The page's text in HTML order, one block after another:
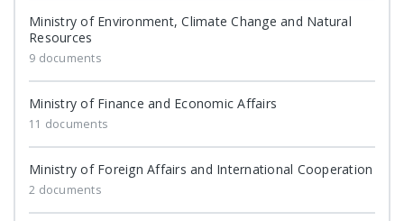
Ministry of Environment, Climate Change and Natural
Resources
9 documents
Ministry of Finance and Economic Affairs
11 documents
Ministry of Foreign Affairs and International Cooperation
2 documents